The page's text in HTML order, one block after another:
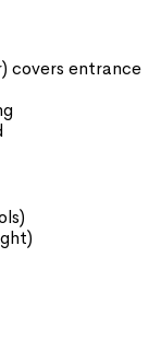
covers entrance